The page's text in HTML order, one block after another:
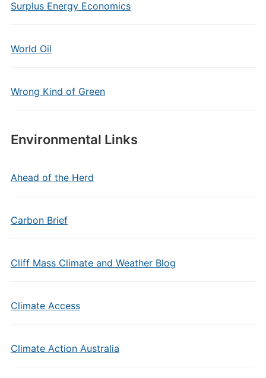
Surplus Energy Economics
World Oil
Wrong Kind of Green
Environmental Links
Ahead of the Herd
Carbon Brief
Cliff Mass Climate and Weather Blog
Climate Access
Climate Action Australia